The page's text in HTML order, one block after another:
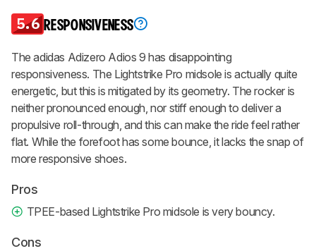
5.6 RESPONSIVENESS
The adidas Adizero Adios 9 has disappointing
responsiveness. The Lightstrike Pro midsole is actually quite
energetic, but this is mitigated by its geometry. The rocker is
neither pronounced enough, nor stiff enough to deliver a
propulsive roll-through, and this can make the ride feel rather
flat. While the forefoot has some bounce, it lacks the snap of
more responsive shoes.
Pros
TPEE-based Lightstrike Pro midsole is very bouncy.
Cons